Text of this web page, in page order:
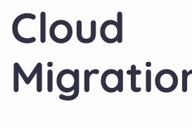
Cloud